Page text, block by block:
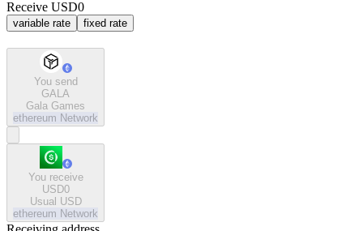
Receive USD0
variable rate fixed rate
You send
GALA
Gala Games
ethereum Network
You receive
USD0
Usual USD
ethereum Network